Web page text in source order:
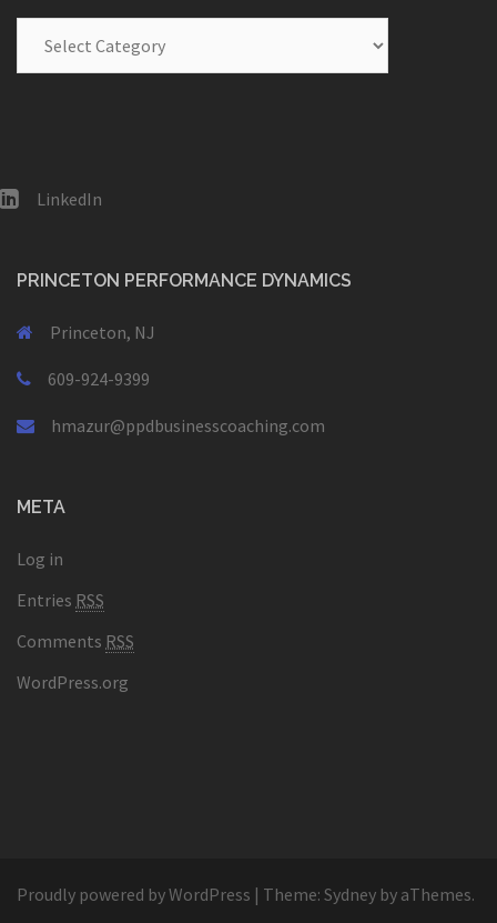
LinkedIn
PRINCETON PERFORMANCE DYNAMICS
Princeton, NJ
609-924-9399
hmazur@ppdbusinesscoaching.com
META
Log in
Entries RSS
Comments RSS
WordPress.org
Proudly powered by WordPress | Theme: Sydney by aThemes.